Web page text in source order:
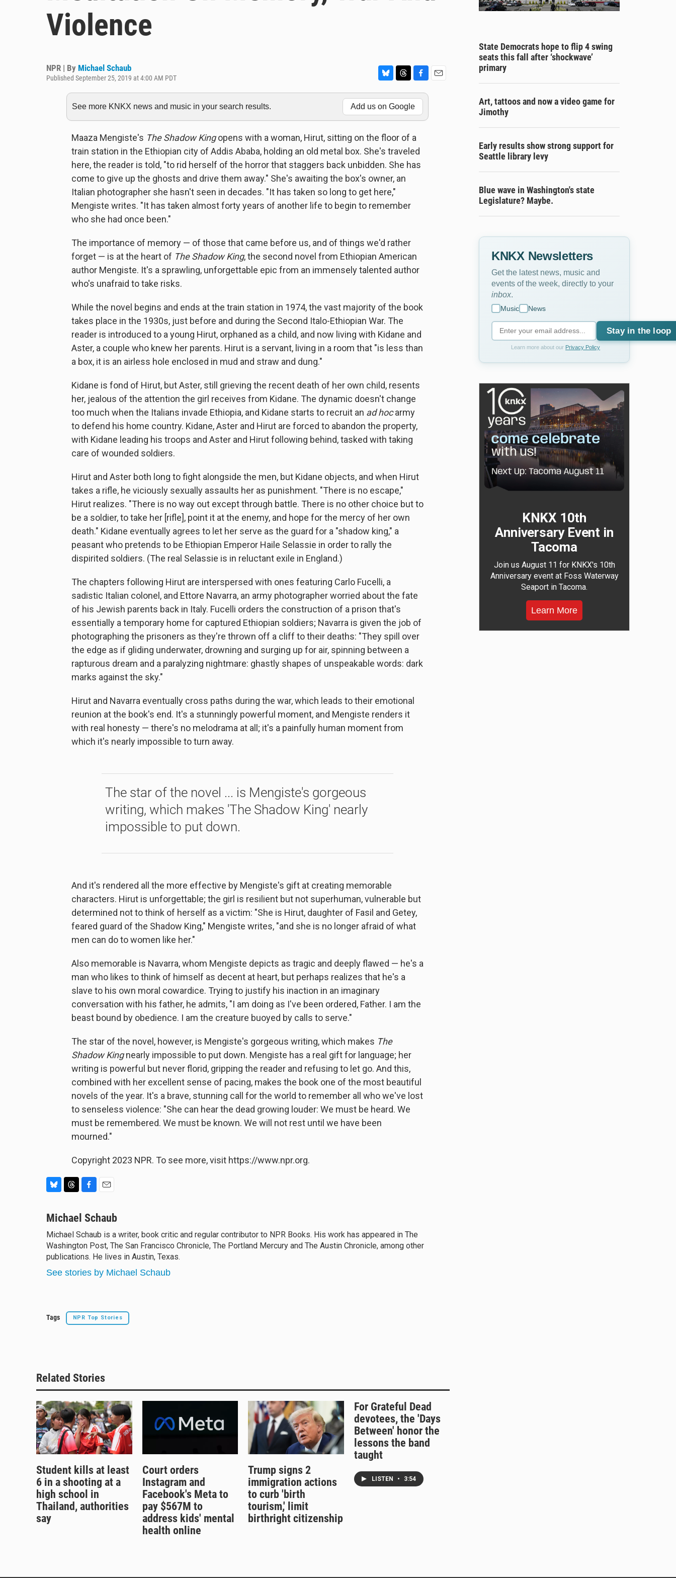
Violence
NPR | By Michael Schaub
Published September 25, 2019 at 4:00 AM PDT
l
u
e
k
y
h
r
e
d
a
c
e
o
k
See more KNKX news and music in your search results. Add us on Google
Maaza Mengiste's The Shadow Kingopens with a woman, Hirut, sitting on the floor of a
train station in the Ethiopian city of Addis Ababa, holding an old metal box. She's traveled
here, the reader is told, "to rid herself of the horror that staggers back unbidden. She has
come to give up the ghosts and drive them away." She's awaiting the box's owner, an
Italian photographer she hasn't seen in decades. "It has taken so long to get here,"
Mengiste writes. "It has taken almost forty years of another life to begin to remember
who she had once been."
The importance of memory — of those that came before us, and of things we'd rather
forget — is at the heart of The Shadow King, the second novel from Ethiopian American
author Mengiste. It's a sprawling, unforgettable epic from an immensely talented author
who's unafraid to take risks.
While the novel begins and ends at the train station in 1974, the vast majority of the book
takes place in the 1930s, just before and during the Second Italo-Ethiopian War. The
reader is introduced to a young Hirut, orphaned as a child, and now living with Kidane and
Aster, a couple who knew her parents. Hirut is a servant, living in a room that "is less than
a box, it is an airless hole enclosed in mud and straw and dung."
Kidane is fond of Hirut, but Aster, still grieving the recent death of her own child, resents
her, jealous of the attention the girl receives from Kidane. The dynamic doesn't change
too much when the Italians invade Ethiopia, and Kidane starts to recruit an ad hocarmy
to defend his home country. Kidane, Aster and Hirut are forced to abandon the property,
with Kidane leading his troops and Aster and Hirut following behind, tasked with taking
care of wounded soldiers.
Hirut and Aster both long to fight alongside the men, but Kidane objects, and when Hirut
takes a rifle, he viciously sexually assaults her as punishment. "There is no escape,"
Hirut realizes. "There is no way out except through battle. There is no other choice but to
be a soldier, to take her [rifle], point it at the enemy, and hope for the mercy of her own
death." Kidane eventually agrees to let her serve as the guard for a "shadow king," a
peasant who pretends to be Ethiopian Emperor Haile Selassie in order to rally the
dispirited soldiers. (The real Selassie is in reluctant exile in England.)
The chapters following Hirut are interspersed with ones featuring Carlo Fucelli, a
sadistic Italian colonel, and Ettore Navarra, an army photographer worried about the fate
of his Jewish parents back in Italy. Fucelli orders the construction of a prison that's
essentially a temporary home for captured Ethiopian soldiers; Navarra is given the job of
photographing the prisoners as they're thrown off a cliff to their deaths: "They spill over
the edge as if gliding underwater, drowning and surging up for air, spinning between a
rapturous dream and a paralyzing nightmare: ghastly shapes of unspeakable words: dark
marks against the sky."
Hirut and Navarra eventually cross paths during the war, which leads to their emotional
reunion at the book's end. It's a stunningly powerful moment, and Mengiste renders it
with real honesty ⁠— there's no melodrama at all; it's a painfully human moment from
which it's nearly impossible to turn away.
The star of the novel ... is Mengiste's gorgeous
writing, which makes 'The Shadow King' nearly
impossible to put down.
And it's rendered all the more effective by Mengiste's gift at creating memorable
characters. Hirut is unforgettable; the girl is resilient but not superhuman, vulnerable but
determined not to think of herself as a victim: "She is Hirut, daughter of Fasil and Getey,
feared guard of the Shadow King," Mengiste writes, "and she is no longer afraid of what
men can do to women like her."
Also memorable is Navarra, whom Mengiste depicts as tragic and deeply flawed — he's a
man who likes to think of himself as decent at heart, but perhaps realizes that he's a
slave to his own moral cowardice. Trying to justify his inaction in an imaginary
conversation with his father, he admits, "I am doing as I've been ordered, Father. I am the
beast bound by obedience. I am the creature buoyed by calls to serve."
The star of the novel, however, is Mengiste's gorgeous writing, which makes The
Shadow Kingnearly impossible to put down. Mengiste has a real gift for language; her
writing is powerful but never florid, gripping the reader and refusing to let go. And this,
combined with her excellent sense of pacing, makes the book one of the most beautiful
novels of the year. It's a brave, stunning call for the world to remember all who we've lost
to senseless violence: "She can hear the dead growing louder: We must be heard. We
must be remembered. We must be known. We will not rest until we have been
mourned."
Copyright 2023 NPR. To see more, visit https://www.npr.org.
u
s
k
y
r
a
d
s
c
b
o
o
k
a
l
Michael Schaub
Michael Schaub is a writer, book critic and regular contributor to NPR Books. His work has appeared in The
Washington Post, The San Francisco Chronicle, The Portland Mercury and The Austin Chronicle, among other
publications. He lives in Austin, Texas.
See stories by Michael Schaub
Tags NPR Top Stories
State Democrats hope to flip 4 swing
seats this fall after ‘shockwave’
primary
Art, tattoos and now a video game for
Jimothy
Early results show strong support for
Seattle library levy
Blue wave in Washington's state
Legislature? Maybe.
KNKX Newsletters
Get the latest news, music and
events of the week, directly to your
inbox
Music News
Stay in the loop
Learn more about our Privacy Policy
KNKX 10th
Anniversary Event in
Tacoma
Join us August 11 for KNKX's 10th
Anniversary event at Foss Waterway
Seaport in Tacoma.
Learn More
Related Stories
Student kills at least
6 in a shooting at a
high school in
Thailand, authorities
say
Court orders
Instagram and
Facebook's Meta to
pay $567M to
address kids' mental
health online
Trump signs 2
immigration actions
to curb 'birth
tourism,' limit
birthright citizenship
For Grateful Dead
devotees, the 'Days
Between' honor the
lessons the band
taught
LISTEN • 3:54